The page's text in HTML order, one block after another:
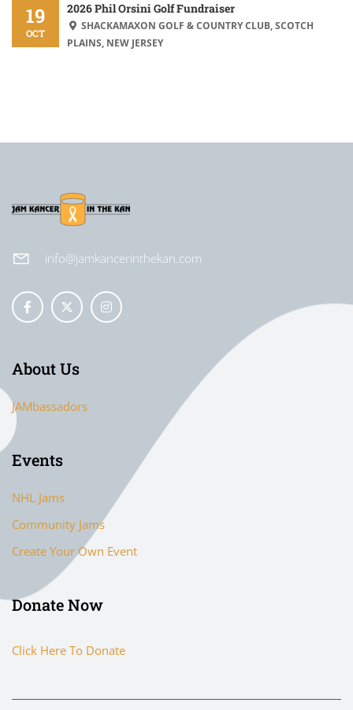
19
OCT
2026 Phil Orsini Golf Fundraiser
SHACKAMAXON GOLF & COUNTRY CLUB, SCOTCH
PLAINS, NEW JERSEY
info@jamkancerinthekan.com
About Us
JAMbassadors
Events
NHL Jams
Community Jams
Create Your Own Event
Donate Now
Click Here To Donate